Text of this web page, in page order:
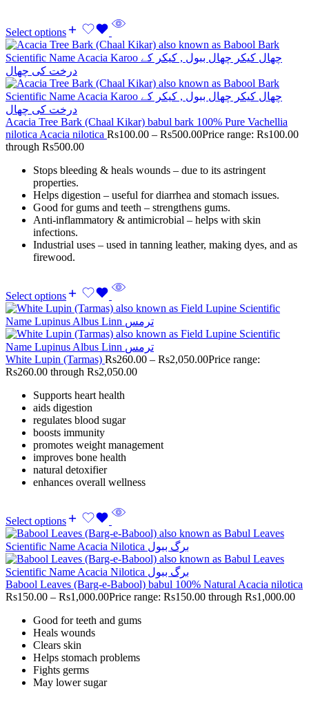
Select options
Acacia Tree Bark (Chaal Kikar) babul bark 100% Pure Vachellia
nilotica Acacia nilotica Rs100.00 – Rs500.00Price range: Rs100.00
through Rs500.00
Stops bleeding & heals wounds – due to its astringent
properties.
Helps digestion – useful for diarrhea and stomach issues.
Good for gums and teeth – strengthens gums.
Anti-inflammatory & antimicrobial – helps with skin
infections.
Industrial uses – used in tanning leather, making dyes, and as
firewood.
Select options
White Lupin (Tarmas) Rs260.00 – Rs2,050.00Price range:
Rs260.00 through Rs2,050.00
Supports heart health
aids digestion
regulates blood sugar
boosts immunity
promotes weight management
improves bone health
natural detoxifier
enhances overall wellness
Select options
Babool Leaves (Barg-e-Babool) babul 100% Natural Acacia nilotica
Rs150.00 – Rs1,000.00Price range: Rs150.00 through Rs1,000.00
Good for teeth and gums
Heals wounds
Clears skin
Helps stomach problems
Fights germs
May lower sugar